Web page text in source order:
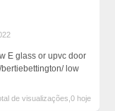
E glass or upvc door
low
de visualizações,0 hoje